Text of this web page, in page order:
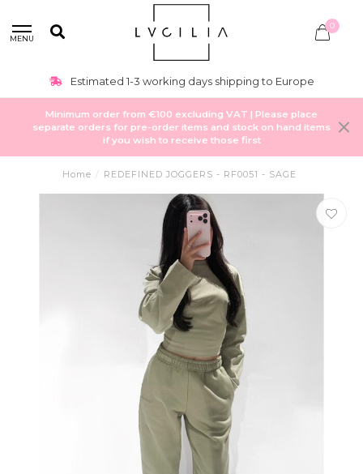
MENU
0
Estimated 1-3 working days shipping to Europe
Minimum order from €100 excluding VAT | Please place
separate orders for pre-order items and stock on hand items
if you wish to receive those first
Home / REDEFINED JOGGERS - RF0051 - SAGE